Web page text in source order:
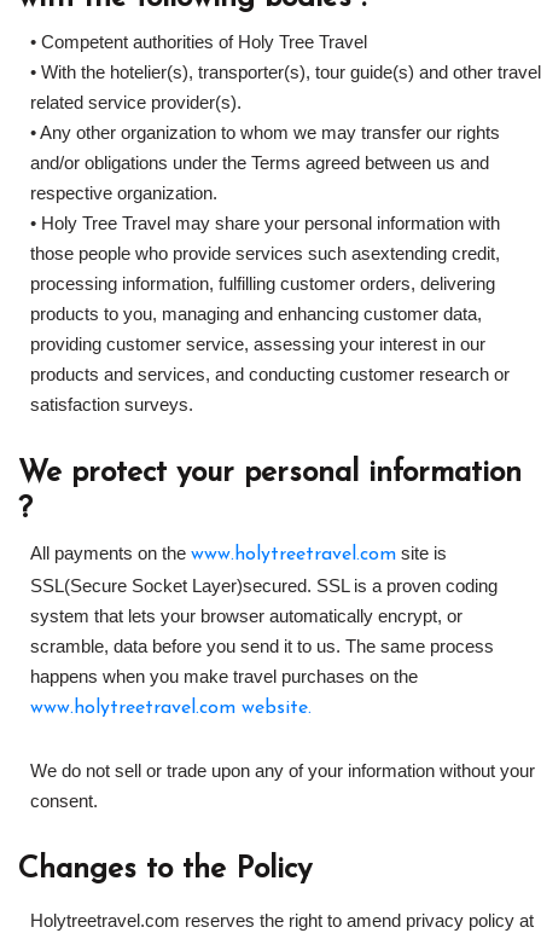
• Competent authorities of Holy Tree Travel
• With the hotelier(s), transporter(s), tour guide(s) and other travel
related service provider(s).
• Any other organization to whom we may transfer our rights
and/or obligations under the Terms agreed between us and
respective organization.
• Holy Tree Travel may share your personal information with
those people who provide services such asextending credit,
processing information, fulfilling customer orders, delivering
products to you, managing and enhancing customer data,
providing customer service, assessing your interest in our
products and services, and conducting customer research or
satisfaction surveys.
We protect your personal information
?
All payments on the www.holytreetravel.com site is
SSL(Secure Socket Layer)secured. SSL is a proven coding
system that lets your browser automatically encrypt, or
scramble, data before you send it to us. The same process
happens when you make travel purchases on the
www.holytreetravel.com website.
We do not sell or trade upon any of your information without your
consent.
Changes to the Policy
Holytreetravel.com reserves the right to amend privacy policy at